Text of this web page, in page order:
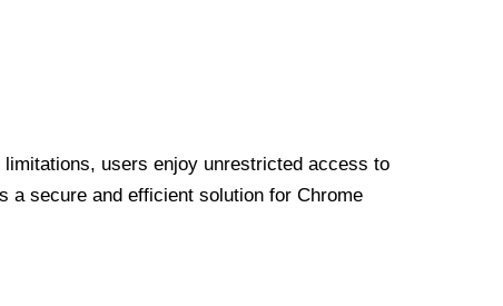
users enjoy unrestricted access to
a secure and efficient solution for Chrome